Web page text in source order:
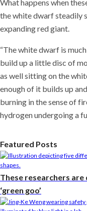
What happens when
the white dwarf steadily
expanding red giant.
“The white dwarf is
build up a little disc of
as well sitting on the
enough of it builds up
burning in the sense of
hydrogen undergoing a
Featured Posts
These researchers are
‘green goo’